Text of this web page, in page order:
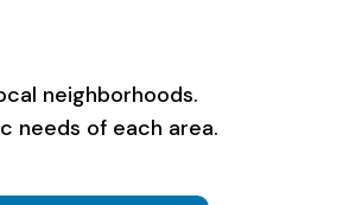
neighborhoods.
needs of each area.